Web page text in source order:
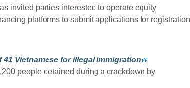
invited parties interested to operate equity
platforms to submit applications for registration
41 Vietnamese for illegal immigration
people detained during a crackdown by